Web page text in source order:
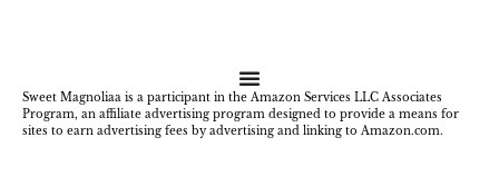
Sweet Magnoliaa is a participant in the Amazon Services LLC Associates
Program, an affiliate advertising program designed to provide a means for
sites to earn advertising fees by advertising and linking to Amazon.com.